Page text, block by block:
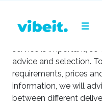
We understand that
service is important,
advice and selection.
requirements, prices
information, we will
between different